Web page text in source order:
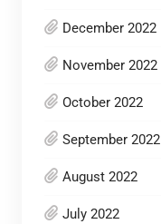
December 2022
November 2022
October 2022
September 2022
August 2022
July 2022